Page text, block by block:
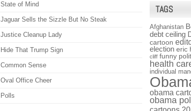
State of Mind
Jaguar Sells the Sizzle But No Steak
Justice Cleanup Lady
Hide That Trump Sign
Common Sense
Oval Office Cheer
Polls
TAGS
Afghanistan
debt ceiling
cartoon
election eric
cliff funny
health
individual
obama
obama